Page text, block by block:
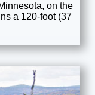
on the
a 120-foot (37